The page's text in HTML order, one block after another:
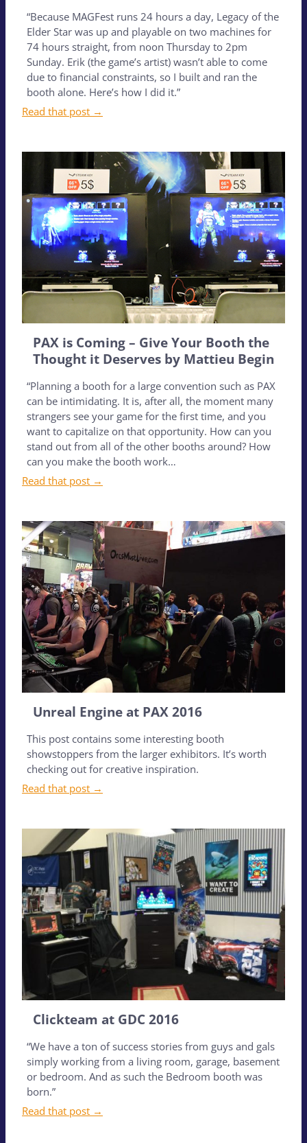
“Because MAGFest runs 24 hours a day, Legacy of the
Elder Star was up and playable on two machines for
74 hours straight, from noon Thursday to 2pm
Sunday. Erik (the game’s artist) wasn’t able to come
due to financial constraints, so I built and ran the
booth alone. Here’s how I did it.”
Read that post →
PAX is Coming – Give Your Booth the
Thought it Deserves by Mattieu Begin
“Planning a booth for a large convention such as PAX
can be intimidating. It is, after all, the moment many
strangers see your game for the first time, and you
want to capitalize on that opportunity. How can you
stand out from all of the other booths around? How
can you make the booth work…
Read that post →
Unreal Engine at PAX 2016
This post contains some interesting booth
showstoppers from the larger exhibitors. It’s worth
checking out for creative inspiration.
Read that post →
Clickteam at GDC 2016
“We have a ton of success stories from guys and gals
simply working from a living room, garage, basement
or bedroom. And as such the Bedroom booth was
born.”
Read that post →